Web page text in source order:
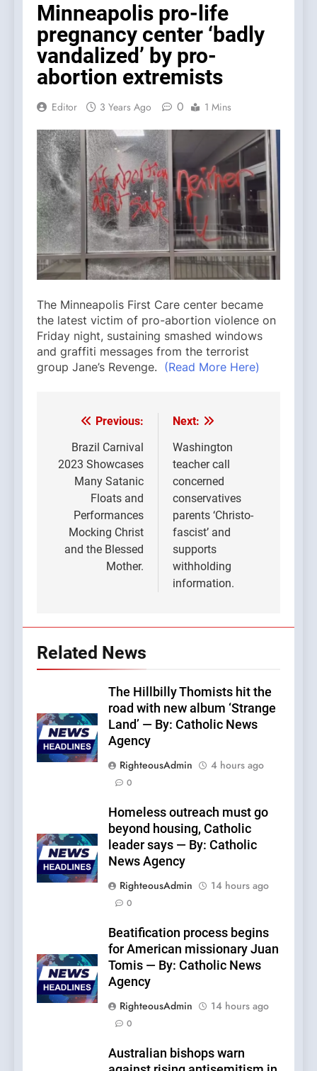
Minneapolis pro-life
pregnancy center ‘badly
vandalized’ by pro-
abortion extremists
Editor 3 Years Ago 0 1 Mins
The Minneapolis First Care center became
the latest victim of pro-abortion violence on
Friday night, sustaining smashed windows
and graffiti messages from the terrorist
group Jane’s Revenge. (Read More Here)
Post
navigation
Previous:
Brazil Carnival
2023 Showcases
Many Satanic
Floats and
Performances
Mocking Christ
and the Blessed
Mother.
Next:
Washington
teacher call
concerned
conservatives
parents ‘Christo-
fascist’ and
supports
withholding
information.
Related News
The Hillbilly Thomists hit the
road with new album ‘Strange
Land’ — By: Catholic News
Agency
RighteousAdmin
4 hours ago
0
Homeless outreach must go
beyond housing, Catholic
leader says — By: Catholic
News Agency
RighteousAdmin
14 hours ago
0
Beatification process begins
for American missionary Juan
Tomis — By: Catholic News
Agency
RighteousAdmin
14 hours ago
0
Australian bishops warn